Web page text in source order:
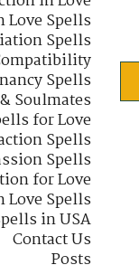
Love Spells
Spells
Spells
Soulmates
for Love
Spells
Spells
for Love
Love Spells
in USA
Contact Us
Posts